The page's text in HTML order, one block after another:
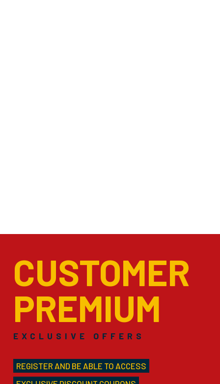
CUSTOMER
PREMIUM
EXCLUSIVE OFFERS
REGISTER AND BE ABLE TO ACCESS